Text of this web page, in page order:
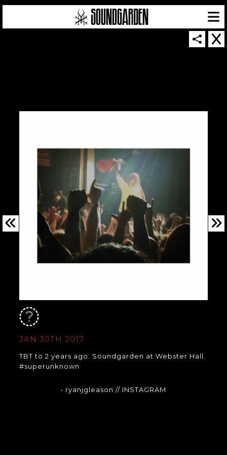
JAN 30TH 2017
TBT to 2 years ago. Soundgarden at Webster Hall.
#superunknown
- ryanjgleason// INSTAGRAM
SOUNDGARDEN NEWSLETTER
© 2026 SOUNDGARDEN
TERMS & CONDITIONS
| WEBSITE PRODUCED BY THE CREATIVE CORPORATION
IN COLLABORATION WITH SUSPENDED IN LIGHT